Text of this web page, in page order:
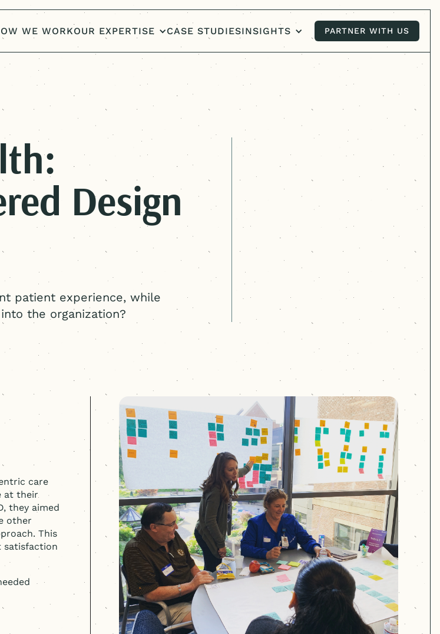
WE WORKOUR EXPERTISE CASE STUDIESINSIGHTS PARTNER WITH US
Design
patient experience, while
the organization?
care
at their
they aimed
other
This
satisfaction